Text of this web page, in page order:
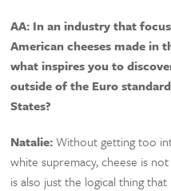
AA: In an industry that
American cheeses made in
what inspires you to
outside of the Euro
States?
Natalie:Without getting too
white supremacy, cheese is
is also just the logical thing